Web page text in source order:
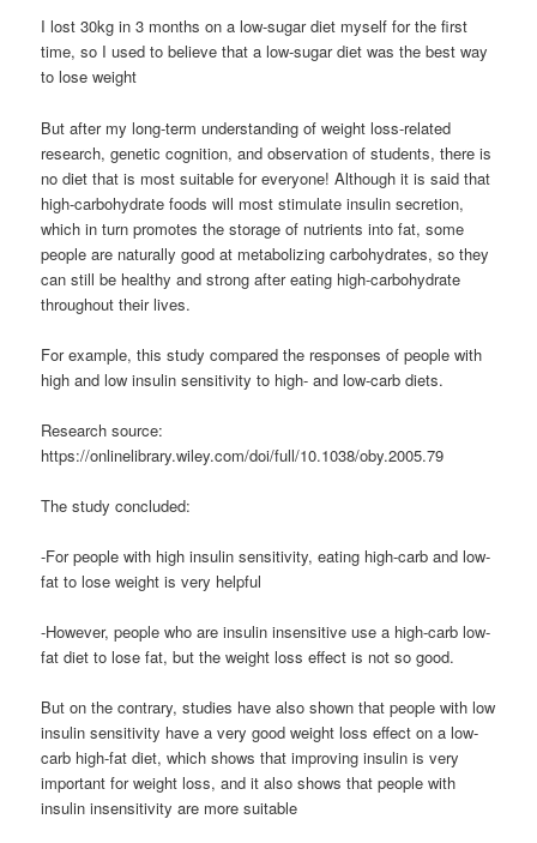
I lost 30kg in 3 months on a low-sugar diet myself for the first
time, so I used to believe that a low-sugar diet was the best way
to lose weight
But after my long-term understanding of weight loss-related
research, genetic cognition, and observation of students, there is
no diet that is most suitable for everyone! Although it is said that
high-carbohydrate foods will most stimulate insulin secretion,
which in turn promotes the storage of nutrients into fat, some
people are naturally good at metabolizing carbohydrates, so they
can still be healthy and strong after eating high-carbohydrate
throughout their lives.
For example, this study compared the responses of people with
high and low insulin sensitivity to high- and low-carb diets.
Research source:
https://onlinelibrary.wiley.com/doi/full/10.1038/oby.2005.79
The study concluded:
-For people with high insulin sensitivity, eating high-carb and low-
fat to lose weight is very helpful
-However, people who are insulin insensitive use a high-carb low-
fat diet to lose fat, but the weight loss effect is not so good.
But on the contrary, studies have also shown that people with low
insulin sensitivity have a very good weight loss effect on a low-
carb high-fat diet, which shows that improving insulin is very
important for weight loss, and it also shows that people with
insulin insensitivity are more suitable